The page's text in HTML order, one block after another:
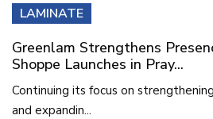
LAMINATE
Greenlam Strengthens
Shoppe Launches in Pray...
Continuing its focus on
and expandin...